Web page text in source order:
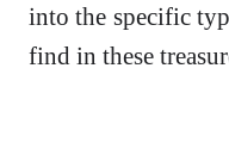
into the specific
find in these